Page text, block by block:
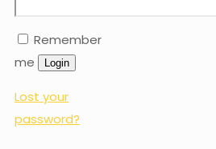
Remember
me
Login
Lost your
password?